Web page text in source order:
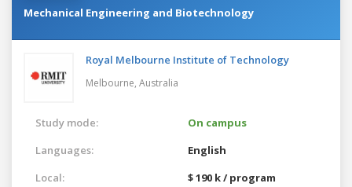
Mechanical Engineering and Biotechnology
Royal Melbourne Institute of Technology
Melbourne, Australia
Study mode:
On campus
Languages:
English
Local:
$ 190 k / program